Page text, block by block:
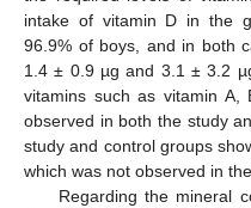
intake of vitamin D in the
96.9% of boys, and in both
1.4 ± 0.9 µg and 3.1 ± 3.2
vitamins such as vitamin
observed in both the study
study and control groups
which was not observed in
Regarding the mineral